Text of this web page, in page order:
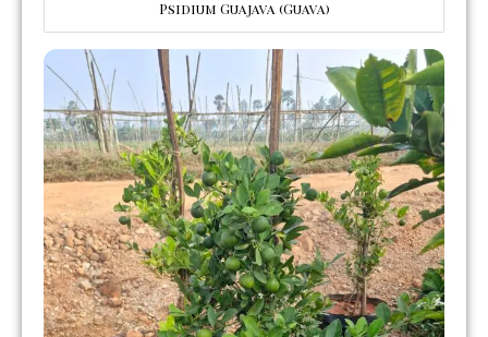
Psidium Guajava (Guava)